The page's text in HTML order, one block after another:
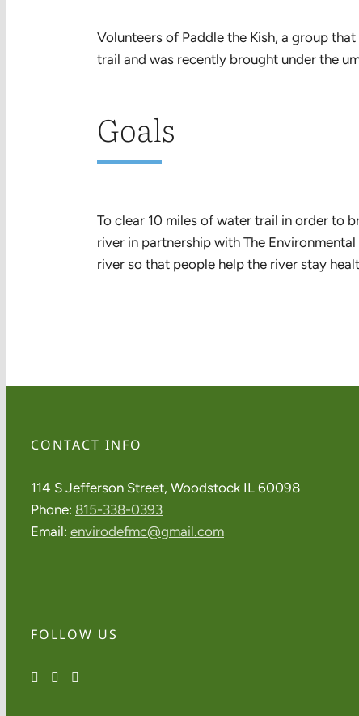
Volunteers of Paddle the Kish, a group
trail and was recently brought under the
Goals
To clear 10 miles of water trail in order to
river in partnership with The
river so that people help the river stay
CONTACT INFO
114 S Jefferson Street, Woodstock IL 60098
Phone: 815-338-0393
Email: envirodefmc@gmail.com
FOLLOW US